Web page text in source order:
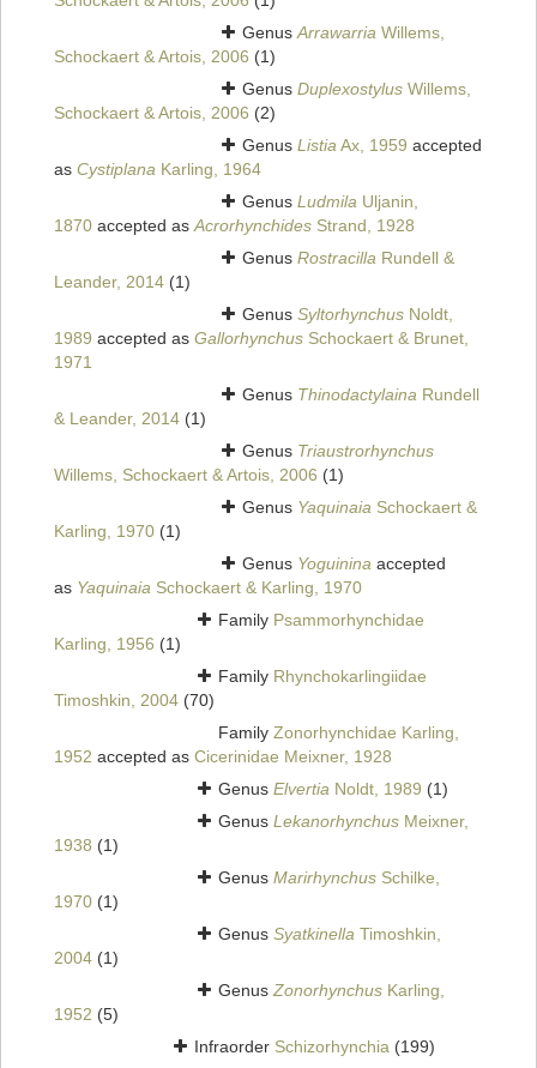
GenusArrawarria Willems,
Schockaert & Artois, 2006 (1)
Genus Duplexostylus Willems,
Schockaert & Artois, 2006 (2)
Genus ListiaAx, 1959 accepted
as Cystiplana Karling, 1964
Genus Ludmila Uljanin,
1870 accepted asAcrorhynchides Strand, 1928
Genus Rostracilla Rundell &
Leander, 2014 (1)
Genus Syltorhynchus Noldt,
1989 accepted as Gallorhynchus Schockaert & Brunet,
1971
Genus Thinodactylaina Rundell
& Leander, 2014 (1)
Genus Triaustrorhynchus
Willems, Schockaert & Artois, 2006 (1)
Genus Yaquinaia Schockaert &
Karling, 1970 (1)
Genus Yoguinina accepted
as Yaquinaia Schockaert & Karling, 1970
Family Psammorhynchidae
Karling, 1956 (1)
Family Rhynchokarlingiidae
Timoshkin, 2004 (70)
Family Zonorhynchidae Karling,
1952 accepted as Cicerinidae Meixner, 1928
Genus Elvertia Noldt, 1989 (1)
Genus Lekanorhynchus Meixner,
1938 (1)
Genus Marirhynchus Schilke,
1970 (1)
Genus Syatkinella Timoshkin,
2004 (1)
GenusZonorhynchus Karling,
1952 (5)
Infraorder Schizorhynchia (199)